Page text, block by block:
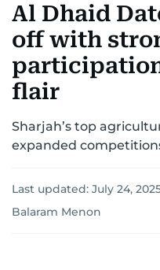
Al Dhaid
off with
flair
Sharjah’s top
expanded
Last updated: July 24,
Balaram Menon